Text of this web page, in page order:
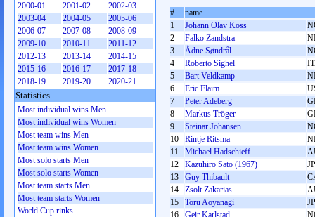
#
name
1
Johann Olav Koss
2
Falko Zandstra
3
Ådne Søndrål
4
Roberto Sighel
5
Bart Veldkamp
6
Eric Flaim
7
Peter Adeberg
8
Markus Tröger
9
Steinar Johansen
10
Rintje Ritsma
11
Michael Hadschieff
12
Kazuhiro Sato (1967)
13
Guy Thibault
14
Zsolt Zakarias
15
Toru Aoyanagi
16
Geir Karlstad
2000-01
2001-02
2002-03
2003-04
2004-05
2005-06
2006-07
2007-08
2008-09
2009-10
2010-11
2011-12
2012-13
2013-14
2014-15
2015-16
2016-17
2017-18
2018-19
2019-20 2020-21
Statistics
Most individual wins Men
Most individual wins Women
Most team wins Men
Most team wins Women
Most solo starts Men
Most solo starts Women
Most team starts Men
Most team starts Women
World Cup rinks